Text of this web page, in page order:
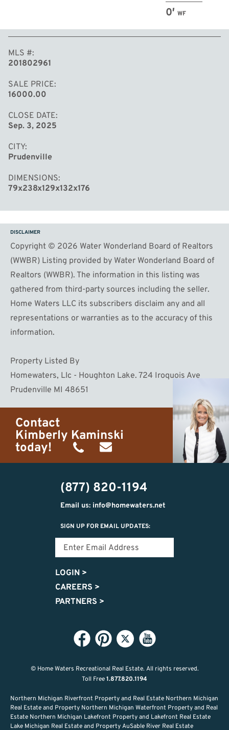
0′ WF
MLS #
201802961
SALE PRICE
16000.00
CLOSE DATE
Sep. 3, 2025
CITY
Prudenville
DIMENSIONS
79x238x129x132x176
DISCLAIMER
Copyright © 2026 Water Wonderland Board of Realtors
(WWBR) Listing provided by Water Wonderland Board of
Realtors (WWBR). The information in this listing was
gathered from third-party sources including the seller.
Home Waters LLC its subscribers disclaim any and all
representations or warranties as to the accuracy of this
information.
Property Listed By
Homewaters, Llc - Houghton Lake. 724 Iroquois Ave
Prudenville MI 48651
Contact
Kimberly Kaminski
today!
(989)
302-
2951
h20getaways@gmail.com
(877) 820-1194
Email us: info@homewaters.net
SIGN UP FOR EMAIL UPDATES:
LOGIN >
CAREERS >
PARTNERS >
© Home Waters Recreational Real Estate. All rights reserved.
Toll Free1.877.820.1194
Northern Michigan Riverfront Property and Real Estate Northern Michigan
Real Estate and Property Northern Michigan Waterfront Property and Real
Estate Northern Michigan Lakefront Property and Lakefront Real Estate
Lake Michigan Real Estate and Property AuSable River Real Estate